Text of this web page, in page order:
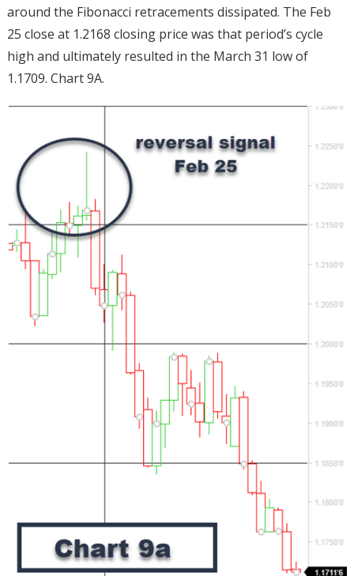
around the Fibonacci retracements dissipated. The Feb
25 close at 1.2168 closing price was that period’s cycle
high and ultimately resulted in the March 31 low of
1.1709. Chart 9A.